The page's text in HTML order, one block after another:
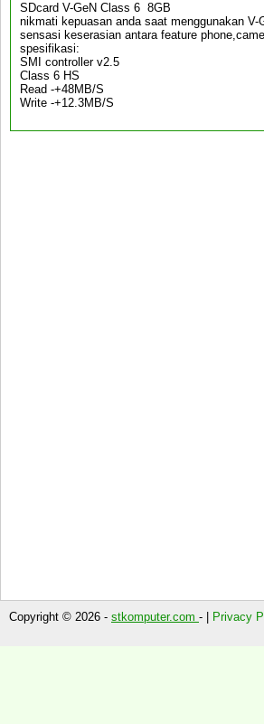
SDcard V-GeN Class 6 8GB
nikmati kepuasan anda saat menggunakan
sensasi keserasian antara feature
spesifikasi:
SMI controller v2.5
Class 6 HS
Read -+48MB/S
Write -+12.3MB/S
Copyright © 2026 - stkomputer.com - | Privacy